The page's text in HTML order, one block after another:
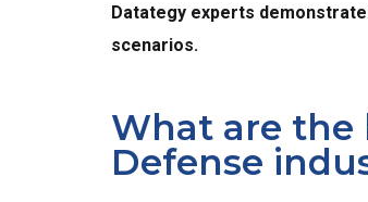
Datategy experts
scenarios.
What are the
Defense